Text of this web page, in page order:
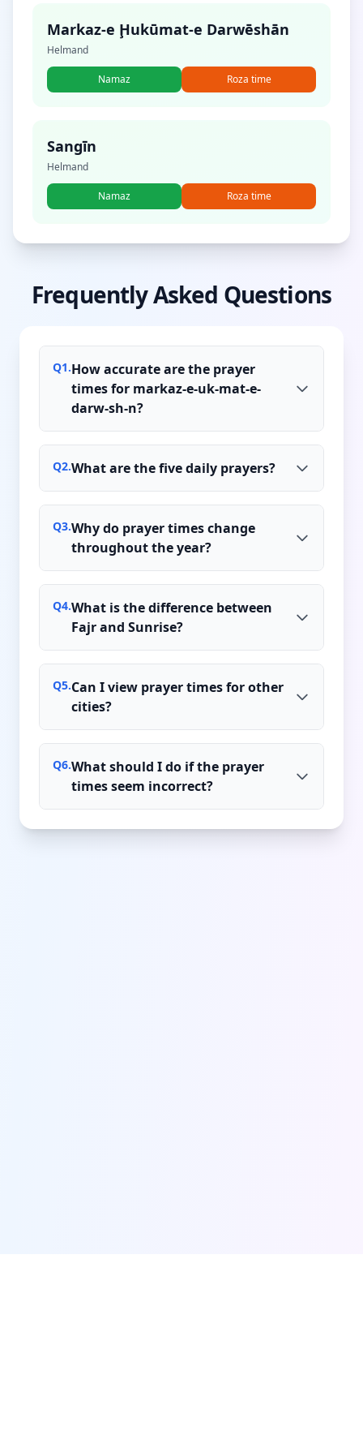
Markaz-e Ḩukūmat-e Darwēshān
Helmand
Namaz Roza time
Sangīn
Helmand
Namaz Roza time
Frequently Asked Questions
Q1.How accurate are the prayer
times for markaz-e-uk-mat-e-
darw-sh-n?
Q2.What are the five daily prayers?
Q3.Why do prayer times change
throughout the year?
Q4.What is the difference between
Fajr and Sunrise?
Q5.Can I view prayer times for other
cities?
Q6.What should I do if the prayer
times seem incorrect?